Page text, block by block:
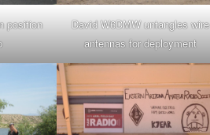
position
David W6DMW untangles wire
antennas for deployment